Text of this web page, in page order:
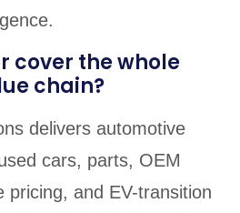
cover the whole
chain?
delivers automotive
cars, parts, OEM
pricing, and EV-transition